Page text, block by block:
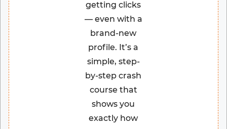
getting clicks
— even with a
brand-new
profile. It’s a
simple, step-
by-step crash
course that
shows you
exactly how